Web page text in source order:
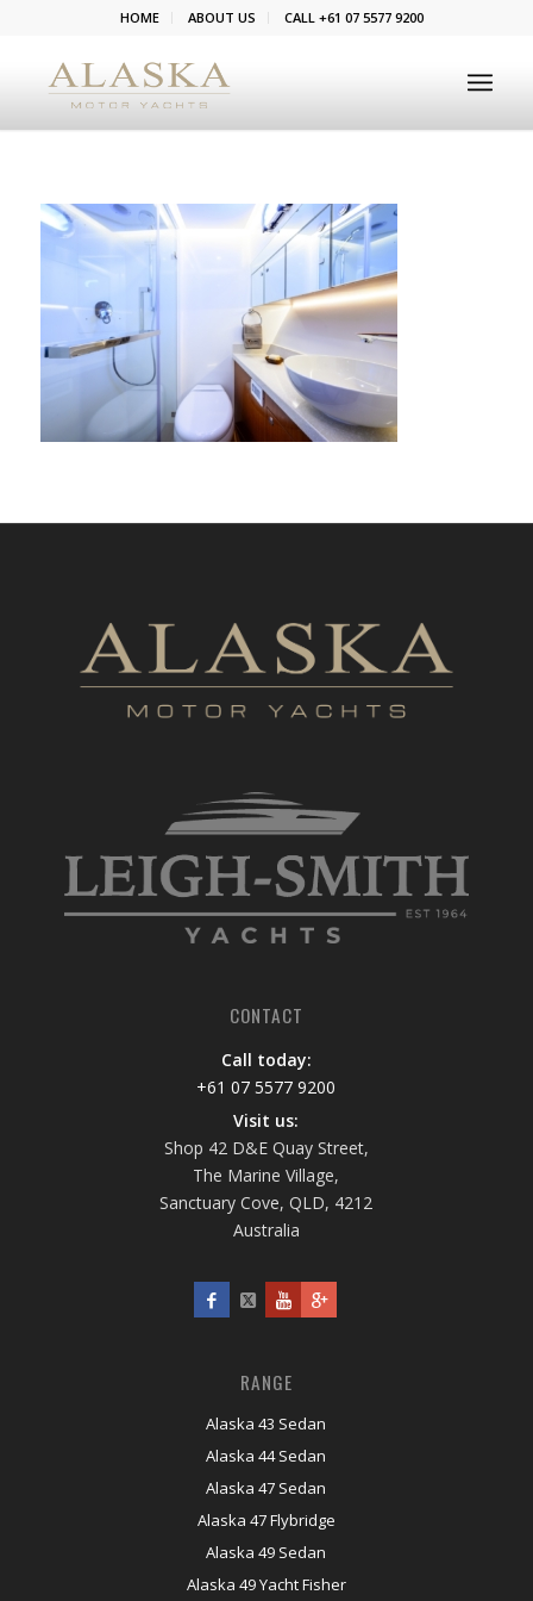
HOME ABOUT US CALL +61 07 5577 9200
CONTACT
Call today:
+61 07 5577 9200
Visit us:
Shop 42 D&E Quay Street,
The Marine Village,
Sanctuary Cove, QLD, 4212
Australia
RANGE
Alaska 43 Sedan
Alaska 44 Sedan
Alaska 47 Sedan
Alaska 47 Flybridge
Alaska 49 Sedan
Alaska 49 Yacht Fisher